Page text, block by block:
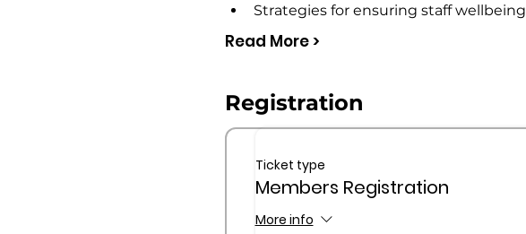
Strategies for ensuring staff wellbeing
Read More >
Registration
Ticket type
Members Registration
More info